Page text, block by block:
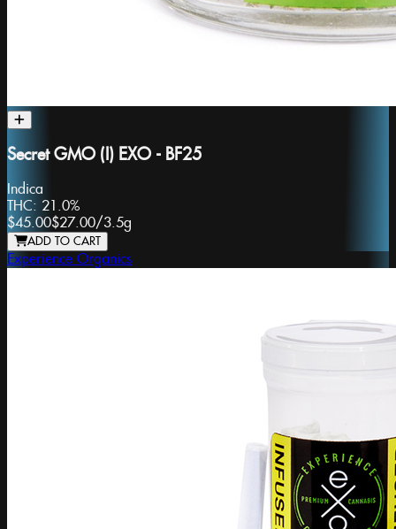
Secret GMO (I) EXO - BF25
Indica
THC: 21.0%
$45.00$27.00/3.5g
ADD TO CART
Experience Organics